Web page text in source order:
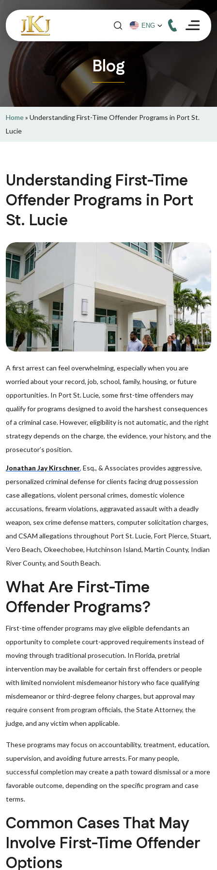
Blog
Home» Understanding First-Time Offender Programs in Port St.
Lucie
Understanding First-Time
Offender Programs in Port
St. Lucie
A first arrest can feel overwhelming, especially when you are
worried about your record, job, school, family, housing, or future
opportunities. In Port St. Lucie, some first-time offenders may
qualify for programs designed to avoid the harshest consequences
of a criminal case. However, eligibility is not automatic, and the right
strategy depends on the charge, the evidence, your history, and the
prosecutor’s position.
Jonathan Jay Kirschner, Esq., & Associates provides aggressive,
personalized criminal defense for clients facing drug possession
case allegations, violent personal crimes, domestic violence
accusations, firearm violations, aggravated assault with a deadly
weapon, sex crime defense matters, computer solicitation charges,
and CSAM allegations throughout Port St. Lucie, Fort Pierce, Stuart,
Vero Beach, Okeechobee, Hutchinson Island, Martin County, Indian
River County, and South Beach.
What Are First-Time
Offender Programs?
First-time offender programs may give eligible defendants an
opportunity to complete court-approved requirements instead of
moving through traditional prosecution. In Florida, pretrial
intervention may be available for certain first offenders or people
with limited nonviolent misdemeanor history who face qualifying
misdemeanor or third-degree felony charges, but approval may
require consent from program officials, the State Attorney, the
judge, and any victim when applicable.
These programs may focus on accountability, treatment, education,
supervision, and avoiding future arrests. For many people,
successful completion may create a path toward dismissal or a more
favorable outcome, depending on the specific program and case
terms.
Common Cases That May
Involve First-Time Offender
Options